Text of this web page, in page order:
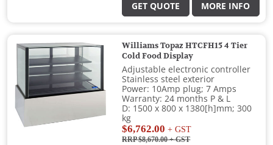
GET QUOTE MORE INFO
Williams Topaz HTCFH15 4 Tier
Cold Food Display
Adjustable electronic controller
Stainless steel exterior
Power: 10Amp plug; 7 Amps
Warranty: 24 months P & L
D: 1500 x 800 x 1380[h]mm; 300
kg
$6,762.00 + GST
RRP $8,670.00+ GST